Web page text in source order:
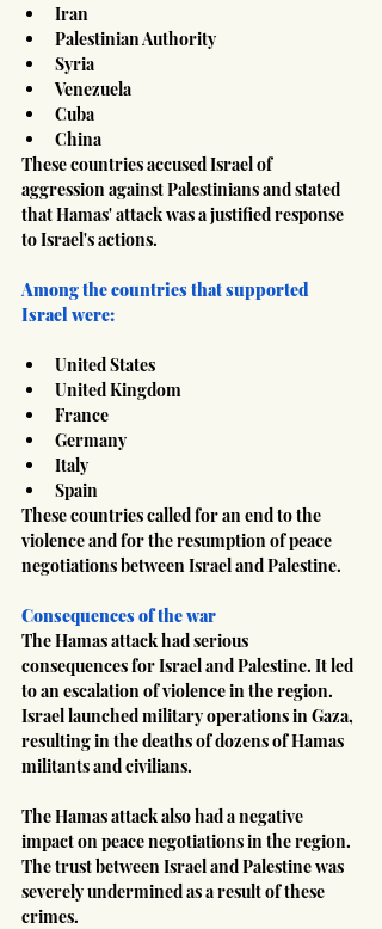
Iran
Palestinian Authority
Syria
Venezuela
Cuba
China
These countries accused Israel of
aggression against Palestinians and stated
that Hamas' attack was a justified response
to Israel's actions.
Among the countries that supported
Israel were:
United States
United Kingdom
France
Germany
Italy
Spain
These countries called for an end to the
violence and for the resumption of peace
negotiations between Israel and Palestine.
Consequences of the war
The Hamas attack had serious
consequences for Israel and Palestine. It led
to an escalation of violence in the region.
Israel launched military operations in Gaza,
resulting in the deaths of dozens of Hamas
militants and civilians.
The Hamas attack also had a negative
impact on peace negotiations in the region.
The trust between Israel and Palestine was
severely undermined as a result of these
crimes.